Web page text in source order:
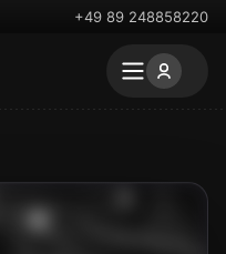
+49 89 248858220